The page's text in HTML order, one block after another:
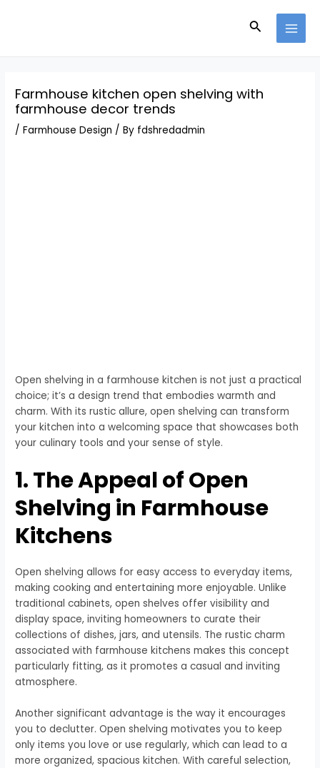
Search
Farmhouse kitchen open shelving with
farmhouse decor trends
/Farmhouse Design / By fdshredadmin
Open shelving in a farmhouse kitchen is not just a practical
choice; it’s a design trend that embodies warmth and
charm. With its rustic allure, open shelving can transform
your kitchen into a welcoming space that showcases both
your culinary tools and your sense of style.
1. The Appeal of Open
Shelving in Farmhouse
Kitchens
Open shelving allows for easy access to everyday items,
making cooking and entertaining more enjoyable. Unlike
traditional cabinets, open shelves offer visibility and
display space, inviting homeowners to curate their
collections of dishes, jars, and utensils. The rustic charm
associated with farmhouse kitchens makes this concept
particularly fitting, as it promotes a casual and inviting
atmosphere.
Another significant advantage is the way it encourages
you to declutter. Open shelving motivates you to keep
only items you love or use regularly, which can lead to a
more organized, spacious kitchen. With careful selection,